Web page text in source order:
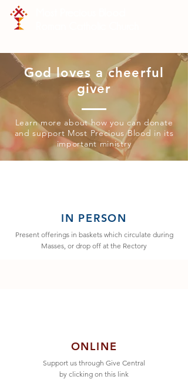
God loves a cheerful
giver
Learn more about how you can donate
and support Most Precious Blood in its
important ministry
IN PERSON
Present offerings in baskets which circulate during
Masses, or drop off at the Rectory
ONLINE
Support us through Give Central
by clicking on this link